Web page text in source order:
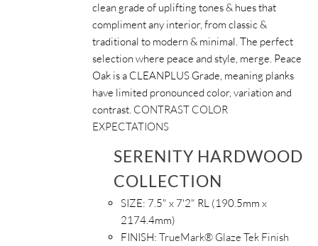
clean grade of uplifting tones & hues that
compliment any interior, from classic &
traditional to modern & minimal. The perfect
selection where peace and style, merge. Peace
Oak is a CLEANPLUS Grade, meaning planks
have limited pronounced color, variation and
contrast. CONTRAST COLOR
EXPECTATIONS
SERENITY HARDWOOD
COLLECTION
SIZE: 7.5" x 7'2" RL (190.5mm x
2174.4mm)
FINISH:TrueMark® Glaze Tek Finish